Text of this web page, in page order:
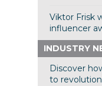
Viktor Frisk
influencer
INDUSTRY
Discover
to revolution